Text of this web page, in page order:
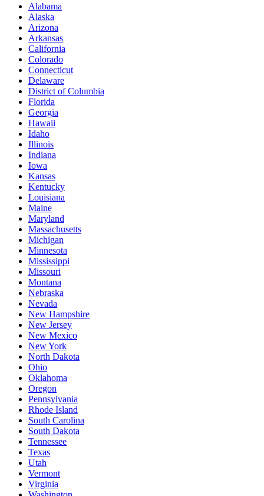
Alabama
Alaska
Arizona
Arkansas
California
Colorado
Connecticut
Delaware
District of Columbia
Florida
Georgia
Hawaii
Idaho
Illinois
Indiana
Iowa
Kansas
Kentucky
Louisiana
Maine
Maryland
Massachusetts
Michigan
Minnesota
Mississippi
Missouri
Montana
Nebraska
Nevada
New Hampshire
New Jersey
New Mexico
New York
North Dakota
Ohio
Oklahoma
Oregon
Pennsylvania
Rhode Island
South Carolina
South Dakota
Tennessee
Texas
Utah
Vermont
Virginia